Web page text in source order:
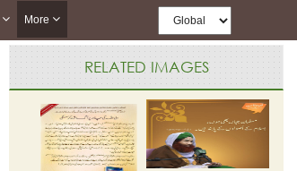
More
RELATED IMAGES